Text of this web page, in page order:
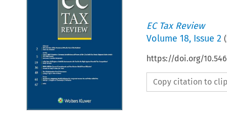
EC Tax Review
Volume 18, Issue 2 (
https://doi.org/
Copy citation to